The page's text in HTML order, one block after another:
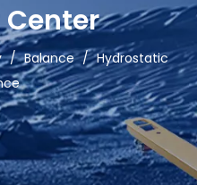
/ Balance / Hydrostatic